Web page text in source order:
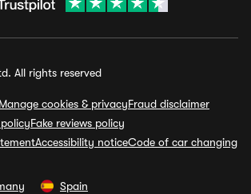
All rights reserved
Manage cookies & privacyFraud disclaimer
Fake reviews policy
Accessibility noticeCode of car changing
Spain